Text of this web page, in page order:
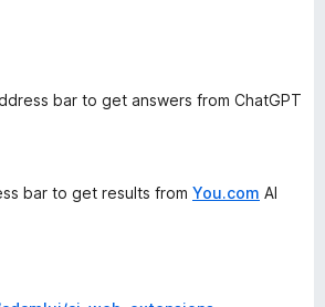
bar to get answers from ChatGPT
bar to get results from You.com AI